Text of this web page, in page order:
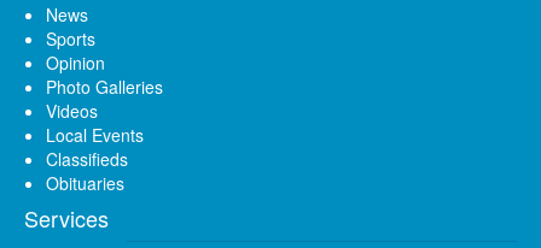
News
Sports
Opinion
Photo Galleries
Videos
Local Events
Classifieds
Obituaries
Services